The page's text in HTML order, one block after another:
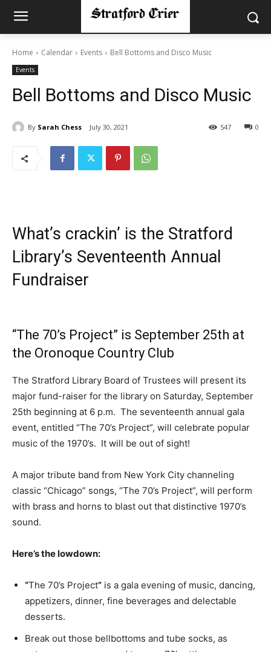
Home Calendar Events Bell Bottoms and Disco Music
Events
Bell Bottoms and Disco Music
By Sarah Chess July 30, 2021 0
547
What’s crackin’ is the Stratford
Library’s Seventeenth Annual
Fundraiser
“The 70’s Project” is September 25th at
the Oronoque Country Club
The Stratford Library Board of Trustees will present its
major fund-raiser for the library on Saturday, September
25th beginning at 6 p.m. The seventeenth annual gala
event, entitled “The 70’s Project”, will celebrate popular
music of the 1970’s. It will be out of sight!
A major tribute band from New York City channeling
classic “Chicago” songs, “The 70’s Project”, will perform
with brass and horns to blast out that distinctive 1970’s
sound.
Here’s the lowdown:
“The 70’s Project” is a gala evening of music, dancing,
appetizers, dinner, fine beverages and delectable
desserts.
Break out those bellbottoms and tube socks, as